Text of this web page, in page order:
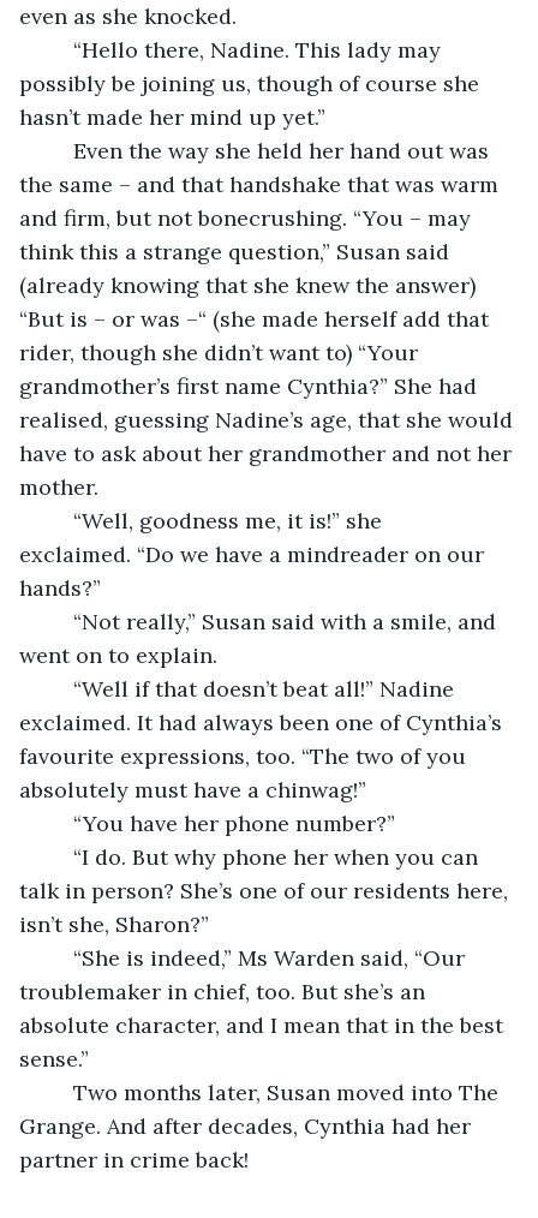
even as she knocked.
“Hello there, Nadine. This lady may
possibly be joining us, though of course she
hasn’t made her mind up yet.”
Even the way she held her hand out was
the same – and that handshake that was warm
and firm, but not bonecrushing. “You – may
think this a strange question,” Susan said
(already knowing that she knew the answer)
“But is – or was –“ (she made herself add that
rider, though she didn’t want to) “Your
grandmother’s first name Cynthia?” She had
realised, guessing Nadine’s age, that she would
have to ask about her grandmother and not her
mother.
“Well, goodness me, it is!” she
exclaimed. “Do we have a mindreader on our
hands?”
“Not really,” Susan said with a smile, and
went on to explain.
“Well if that doesn’t beat all!” Nadine
exclaimed. It had always been one of Cynthia’s
favourite expressions, too. “The two of you
absolutely must have a chinwag!”
“You have her phone number?”
“I do. But why phone her when you can
talk in person? She’s one of our residents here,
isn’t she, Sharon?”
“She is indeed,” Ms Warden said, “Our
troublemaker in chief, too. But she’s an
absolute character, and I mean that in the best
sense.”
Two months later, Susan moved into The
Grange. And after decades, Cynthia had her
partner in crime back!